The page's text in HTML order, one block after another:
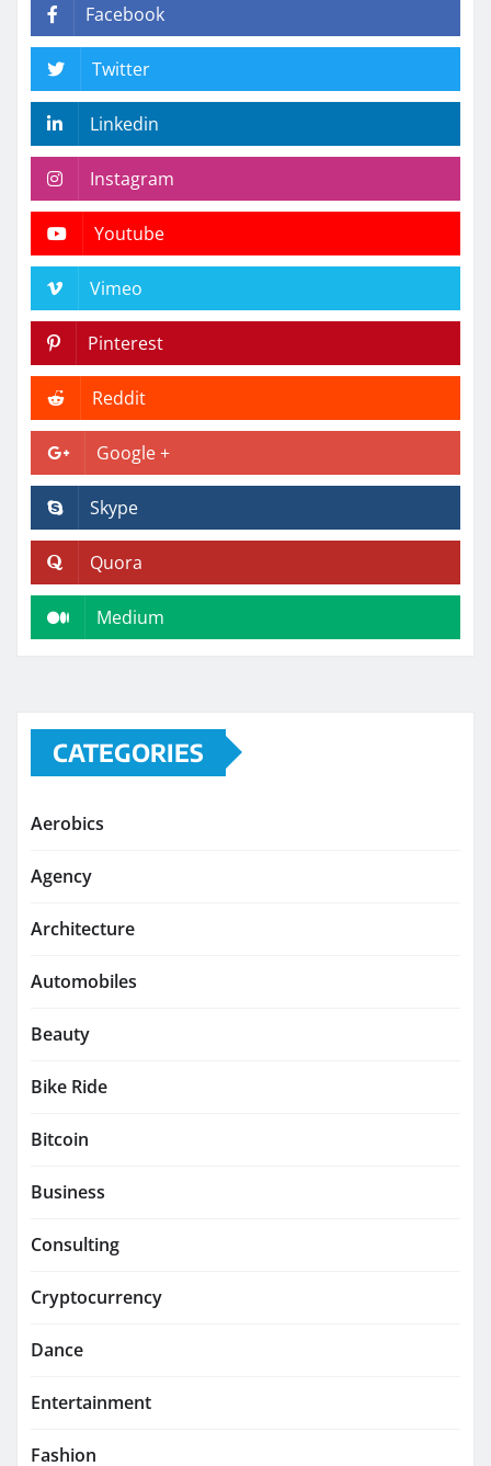
Facebook
Twitter
Linkedin
Instagram
Youtube
Vimeo
Pinterest
Reddit
Google +
Skype
Quora
Medium
CATEGORIES
Aerobics
Agency
Architecture
Automobiles
Beauty
Bike Ride
Bitcoin
Business
Consulting
Cryptocurrency
Dance
Entertainment
Fashion